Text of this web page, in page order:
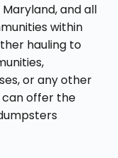
and all
within
hauling to
or any other
can offer the